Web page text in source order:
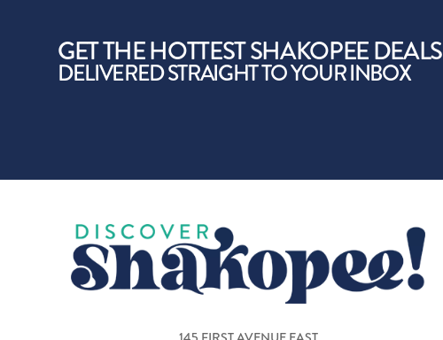
GET THE HOTTEST SHAKOPEE DEALS
DELIVERED STRAIGHT TO YOUR INBOX